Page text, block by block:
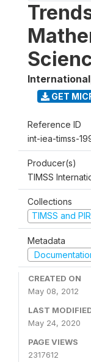
International
GET
Reference ID
int-iea-timss-
Producer(s)
TIMSS
Collections
TIMSS and
Metadata
CREATED ON
May 08, 2012
LAST
May 24, 2020
PAGE VIEWS
2317612